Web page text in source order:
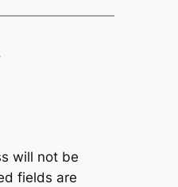
will not be
fields are